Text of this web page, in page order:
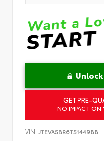
GET PRE-
NO IMPACT ON
VIN: JTEVA5BR6T5144988